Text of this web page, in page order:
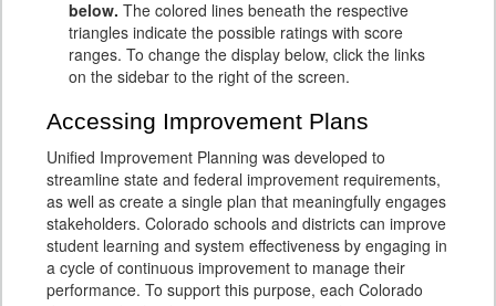
below. The colored lines beneath the respective
triangles indicate the possible ratings with score
ranges. To change the display below, click the links
on the sidebar to the right of the screen.
Accessing Improvement Plans
Unified Improvement Planning was developed to
streamline state and federal improvement requirements,
as well as create a single plan that meaningfully engages
stakeholders. Colorado schools and districts can improve
student learning and system effectiveness by engaging in
a cycle of continuous improvement to manage their
performance. To support this purpose, each Colorado